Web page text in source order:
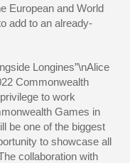
European and World
add to an already-
Longines”\nAlice
Commonwealth
to work
Games in
be one of the biggest
to showcase all
collaboration with